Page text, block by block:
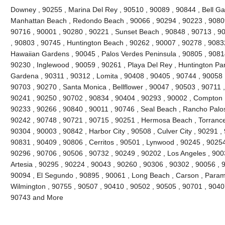
Downey , 90255 , Marina Del Rey , 90510 , 90089 , 90844 , Bell
Manhattan Beach , Redondo Beach , 90066 , 90294 , 90223 ,
90716 , 90001 , 90280 , 90221 , Sunset Beach , 90848 , 90713 ,
, 90803 , 90745 , Huntington Beach , 90262 , 90007 , 90278 ,
Hawaiian Gardens , 90045 , Palos Verdes Peninsula , 90805 ,
90230 , Inglewood , 90059 , 90261 , Playa Del Rey , Huntington
Gardena , 90311 , 90312 , Lomita , 90408 , 90405 , 90744 ,
90703 , 90270 , Santa Monica , Bellflower , 90047 , 90503 ,
90241 , 90250 , 90702 , 90834 , 90404 , 90293 , 90002 ,
90233 , 90266 , 90840 , 90011 , 90746 , Seal Beach , Rancho
90242 , 90748 , 90721 , 90715 , 90251 , Hermosa Beach ,
90304 , 90003 , 90842 , Harbor City , 90508 , Culver City , 90291
90831 , 90409 , 90806 , Cerritos , 90501 , Lynwood , 90245 ,
90296 , 90706 , 90506 , 90732 , 90249 , 90202 , Los Angeles ,
Artesia , 90295 , 90224 , 90043 , 90260 , 90306 , 90302 , 90056 ,
90094 , El Segundo , 90895 , 90061 , Long Beach , Carson ,
Wilmington , 90755 , 90507 , 90410 , 90502 , 90505 , 90701 ,
90743 and More